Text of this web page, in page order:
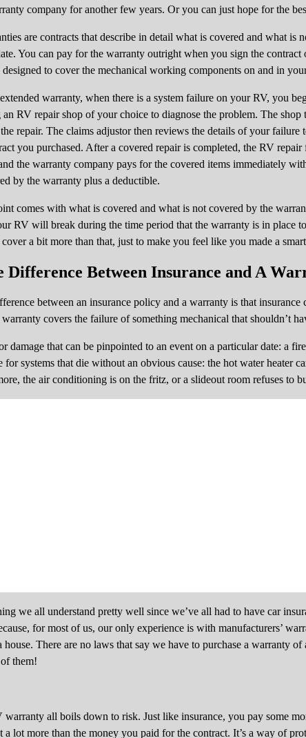
company for another few years. Or you can just hope for the
are contracts that describe in detail what is covered and what is
You can pay for the warranty outright when you sign the
designed to cover the mechanical working components on and in
warranty, when there is a system failure on your RV, you
RV repair shop of your choice to diagnose the problem. The shop
repair. The claims adjustor then reviews the details of your
you purchased. After a covered repair is completed, the RV
the warranty company pays for the covered items immediately
by the warranty plus a deductible.
comes with what is covered and what is not covered by the
RV will break during the time period that the warranty is in place
a bit more than that, just to make you feel like you made a
Difference Between Insurance and A
between an insurance policy and a warranty is that insurance
covers the failure of something mechanical that shouldn’t
damage that can be pinpointed to an event on a particular date: a
for systems that die without an obvious cause: the hot water heater
the air conditioning is on the fritz, or a slideout room refuses to
we all understand pretty well since we’ve all had to have car
for most of us, our only experience is with manufacturers’
house. There are no laws that say we have to purchase a warranty
them!
all boils down to risk. Just like insurance, you pay some
lot more than the money you paid for the contract. It’s a way of